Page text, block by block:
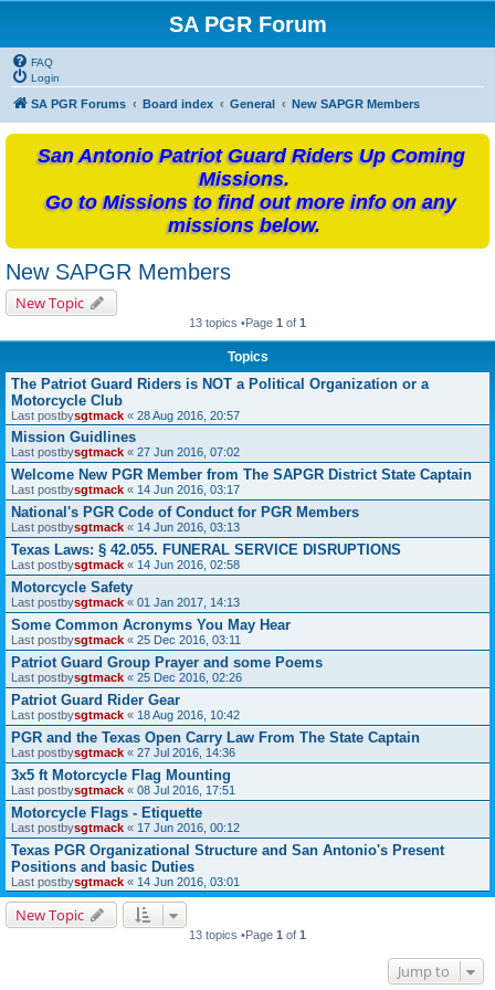
SA PGR Forum
FAQ
Login
SA PGR Forums Board index General New SAPGR Members
San Antonio Patriot Guard Riders Up Coming
Missions.
Go to Missions to find out more info on any
missions below.
New SAPGR Members
New Topic
13 topics •Page 1 of 1
Topics
The Patriot Guard Riders is NOT a Political Organization or a
Motorcycle Club
Last postbysgtmack « 28 Aug 2016, 20:57
Mission Guidlines
Last postbysgtmack « 27 Jun 2016, 07:02
Welcome New PGR Member from The SAPGR District State Captain
Last postbysgtmack « 14 Jun 2016, 03:17
National's PGR Code of Conduct for PGR Members
Last postbysgtmack « 14 Jun 2016, 03:13
Texas Laws: § 42.055. FUNERAL SERVICE DISRUPTIONS
Last postbysgtmack « 14 Jun 2016, 02:58
Motorcycle Safety
Last postbysgtmack « 01 Jan 2017, 14:13
Some Common Acronyms You May Hear
Last postbysgtmack « 25 Dec 2016, 03:11
Patriot Guard Group Prayer and some Poems
Last postbysgtmack « 25 Dec 2016, 02:26
Patriot Guard Rider Gear
Last postbysgtmack « 18 Aug 2016, 10:42
PGR and the Texas Open Carry Law From The State Captain
Last postbysgtmack « 27 Jul 2016, 14:36
3x5 ft Motorcycle Flag Mounting
Last postbysgtmack « 08 Jul 2016, 17:51
Motorcycle Flags - Etiquette
Last postbysgtmack « 17 Jun 2016, 00:12
Texas PGR Organizational Structure and San Antonio's Present
Positions and basic Duties
Last postbysgtmack « 14 Jun 2016, 03:01
New Topic
13 topics •Page 1 of 1
Jump to